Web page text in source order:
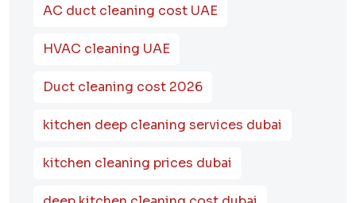
AC duct cleaning cost UAE
HVAC cleaning UAE
Duct cleaning cost 2026
kitchen deep cleaning services dubai
kitchen cleaning prices dubai